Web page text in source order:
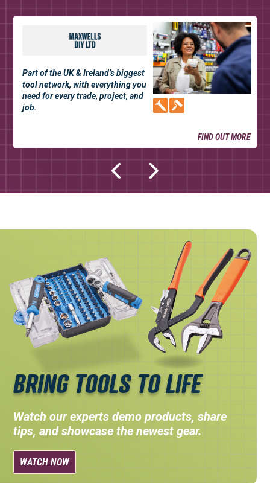
Part of the UK & Ireland’s biggest
tool network, with everything you
need for every trade, project, and
job.
FIND OUT MORE
BRING TOOLS TO LIFE
Watch our experts demo products, share
tips, and showcase the newest gear.
WATCH NOW